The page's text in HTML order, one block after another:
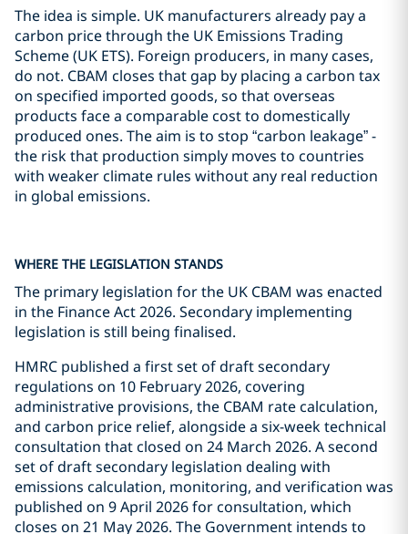
The idea is simple. UK manufacturers already pay a
carbon price through the UK Emissions Trading
Scheme (UK ETS). Foreign producers, in many cases,
do not. CBAM closes that gap by placing a carbon tax
on specified imported goods, so that overseas
products face a comparable cost to domestically
produced ones. The aim is to stop “carbon leakage” -
the risk that production simply moves to countries
with weaker climate rules without any real reduction
in global emissions.
WHERE THE LEGISLATION STANDS
The primary legislation for the UK CBAM was enacted
in the Finance Act 2026. Secondary implementing
legislation is still being finalised.
HMRC published a first set of draft secondary
regulations on 10 February 2026, covering
administrative provisions, the CBAM rate calculation,
and carbon price relief, alongside a six-week technical
consultation that closed on 24 March 2026. A second
set of draft secondary legislation dealing with
emissions calculation, monitoring, and verification was
published on 9 April 2026 for consultation, which
closes on 21 May 2026. The Government intends to